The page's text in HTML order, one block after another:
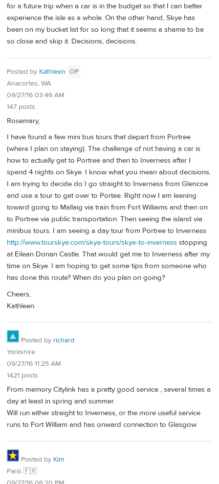
for a future trip when a car is in the budget so that I can better
experience the isle as a whole. On the other hand, Skye has
been on my bucket list for so long that it seems a shame to be
so close and skip it. Decisions, decisions.
Posted by Kathleen OP
Anacortes, WA
09/27/16 03:46 AM
147 posts
Rosemary,
I have found a few mini bus tours that depart from Portree
(where I plan on staying). The challenge of not having a car is
how to actually get to Portree and then to Inverness after I
spend 4 nights on Skye. I know what you mean about decisions.
I am trying to decide do I go straight to Inverness from Glencoe
and use a tour to get over to Portee. Right now I am leaning
toward going to Mallaig via train from Fort Williams and then on
to Portree via public transportation. Then seeing the island via
minibus tours. I am seeing a day tour from Portree to Inverness
http://www.tourskye.com/skye-tours/skye-to-inverness stopping
at Eilean Donan Castle. That would get me to Inverness after my
time on Skye. I am hoping to get some tips from someone who
has done this route? When do you plan on going?
Cheers,
Kathleen
Posted by richard
Yorkshire
09/27/16 11:25 AM
1421 posts
From memory Citylink has a pretty good service , several times a
day at least in spring and summer.
Will run either straight to Inverness, or the more useful service
runs to Fort William and has onward connection to Glasgow
Posted by Kim
Paris 🇫🇷